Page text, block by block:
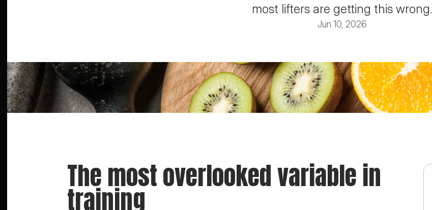
most lifters are getting this wrong.
Jun 10, 2026
The most overlooked variable in
training